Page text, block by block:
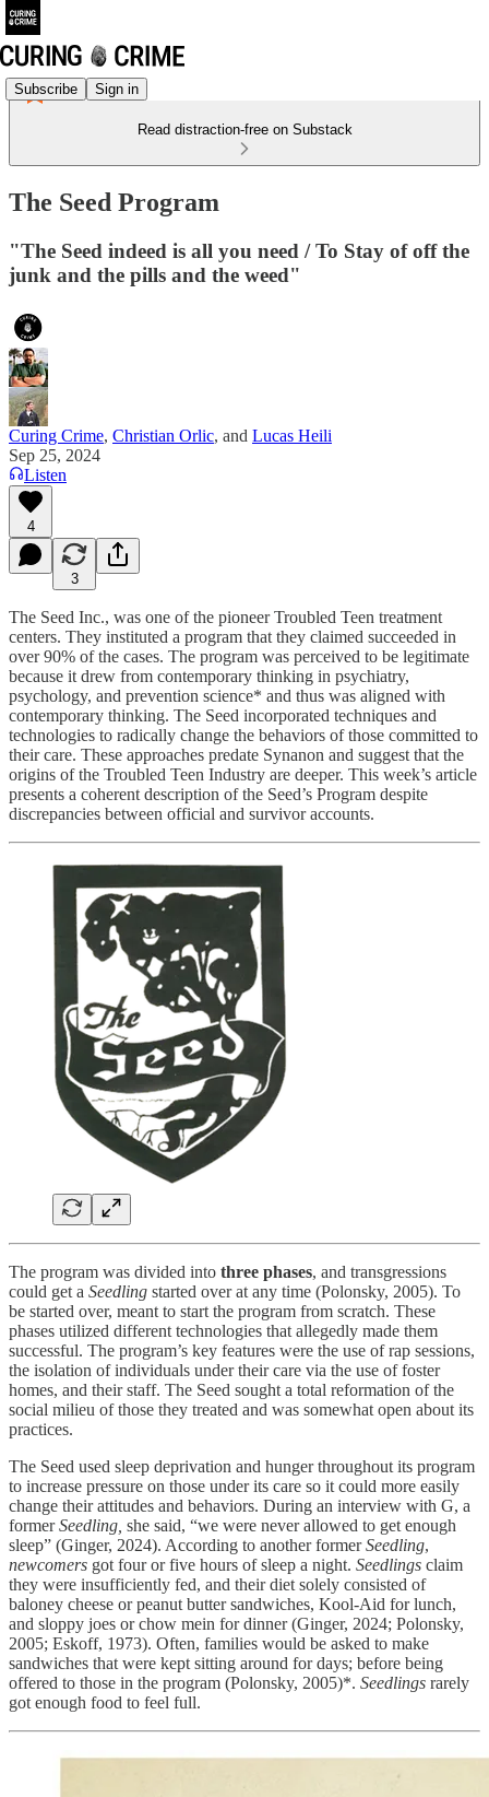
Subscribe Sign in
Read distraction-free on Substack
The Seed Program
"The Seed indeed is all you need / To Stay of off the
junk and the pills and the weed"
Curing Crime, Christian Orlic, and Lucas Heili
Sep 25, 2024
Listen
4
3
The Seed Inc., was one of the pioneer Troubled Teen treatment
centers. They instituted a program that they claimed succeeded in
over 90% of the cases. The program was perceived to be legitimate
because it drew from contemporary thinking in psychiatry,
psychology, and prevention science* and thus was aligned with
contemporary thinking. The Seed incorporated techniques and
technologies to radically change the behaviors of those committed to
their care. These approaches predate Synanon and suggest that the
origins of the Troubled Teen Industry are deeper. This week’s article
presents a coherent description of the Seed’s Program despite
discrepancies between official and survivor accounts.
The program was divided into three phases, and transgressions
could get a Seedling started over at any time (Polonsky, 2005). To
be started over, meant to start the program from scratch. These
phases utilized different technologies that allegedly made them
successful. The program’s key features were the use of rap sessions,
the isolation of individuals under their care via the use of foster
homes, and their staff. The Seed sought a total reformation of the
social milieu of those they treated and was somewhat open about its
practices.
The Seed used sleep deprivation and hunger throughout its program
to increase pressure on those under its care so it could more easily
change their attitudes and behaviors. During an interview with G, a
formerSeedling, she said, “we were never allowed to get enough
sleep” (Ginger, 2024). According to another formerSeedling,
newcomers got four or five hours of sleep a night. Seedlings claim
they were insufficiently fed, and their diet solely consisted of
baloney cheese or peanut butter sandwiches, Kool-Aid for lunch,
and sloppy joes or chow mein for dinner (Ginger, 2024; Polonsky,
2005; Eskoff, 1973). Often, families would be asked to make
sandwiches that were kept sitting around for days; before being
offered to those in the program (Polonsky, 2005)*. Seedlings rarely
got enough food to feel full.